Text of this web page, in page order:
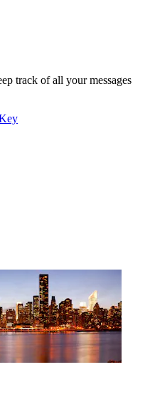
track of all your messages